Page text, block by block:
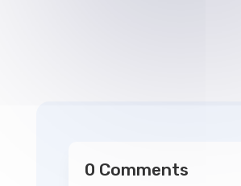
0 Comments